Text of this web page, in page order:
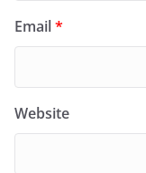
Email*
Website